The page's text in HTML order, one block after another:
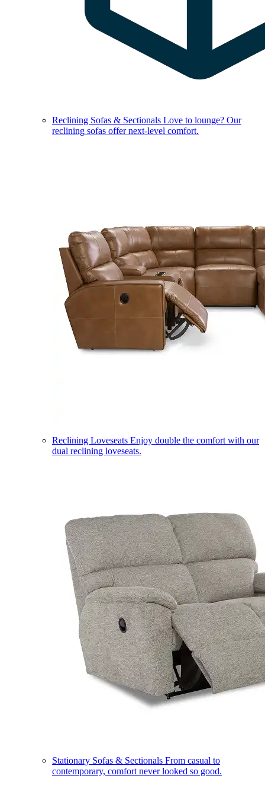
Reclining Sofas & Sectionals Love to lounge? Our
reclining sofas offer next-level comfort.
Reclining Loveseats Enjoy double the comfort with our
dual reclining loveseats.
Stationary Sofas & Sectionals From casual to
contemporary, comfort never looked so good.